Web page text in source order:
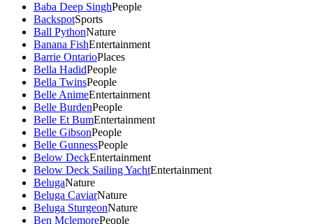
Baba Deep SinghPeople
BackspotSports
Ball PythonNature
Banana FishEntertainment
Barrie OntarioPlaces
Bella HadidPeople
Bella TwinsPeople
Belle AnimeEntertainment
Belle BurdenPeople
Belle Et BumEntertainment
Belle GibsonPeople
Belle GunnessPeople
Below DeckEntertainment
Below Deck Sailing YachtEntertainment
BelugaNature
Beluga CaviarNature
Beluga SturgeonNature
Ben MclemorePeople